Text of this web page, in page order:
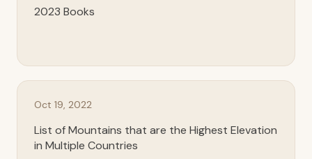
2023 Books
Oct 19, 2022
List of Mountains that are the Highest Elevation
in Multiple Countries